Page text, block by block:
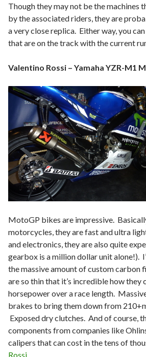
Though they may not be the machines
by the associated riders, they are
a very close replica. Either way, you
that are on the track with the current
Valentino Rossi – Yamaha YZR-M1
MotoGP bikes are impressive.
motorcycles, they are fast and ultra
and electronics, they are also quite
gearbox is a million dollar unit alone!).
the massive amount of custom
are so thin that it’s incredible how they
horsepower over a race length.
brakes to bring them down from
Exposed dry clutches. And of course,
components from companies like
calipers that can cost in the tens of
Rossi